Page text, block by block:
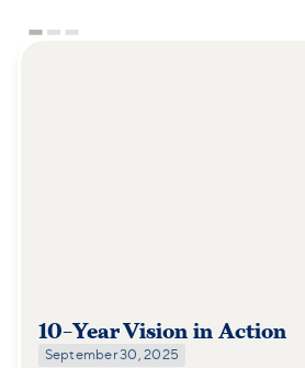
10-Year Vision in Action
September 30, 2025